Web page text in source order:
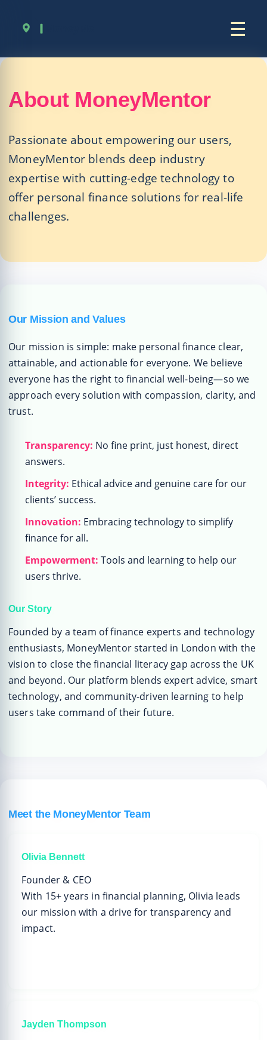
☰
About MoneyMentor
Passionate about empowering our users,
MoneyMentor blends deep industry
expertise with cutting-edge technology to
offer personal finance solutions for real-life
challenges.
Our Mission and Values
Our mission is simple: make personal finance clear,
attainable, and actionable for everyone. We believe
everyone has the right to financial well-being—so we
approach every solution with compassion, clarity, and
trust.
Transparency: No fine print, just honest, direct
answers.
Integrity: Ethical advice and genuine care for our
clients’ success.
Innovation: Embracing technology to simplify
finance for all.
Empowerment: Tools and learning to help our
users thrive.
Our Story
Founded by a team of finance experts and technology
enthusiasts, MoneyMentor started in London with the
vision to close the financial literacy gap across the UK
and beyond. Our platform blends expert advice, smart
technology, and community-driven learning to help
users take command of their future.
Meet the MoneyMentor Team
Olivia Bennett
Founder & CEO
With 15+ years in financial planning, Olivia leads
our mission with a drive for transparency and
impact.
Jayden Thompson